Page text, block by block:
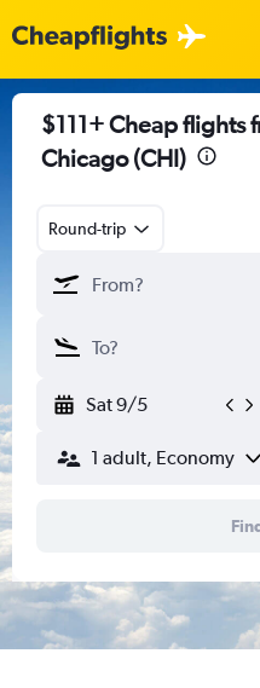
$111+ Cheap flights
Chicago (CHI)
Round-trip
Sat 9/5
1 adult, Economy